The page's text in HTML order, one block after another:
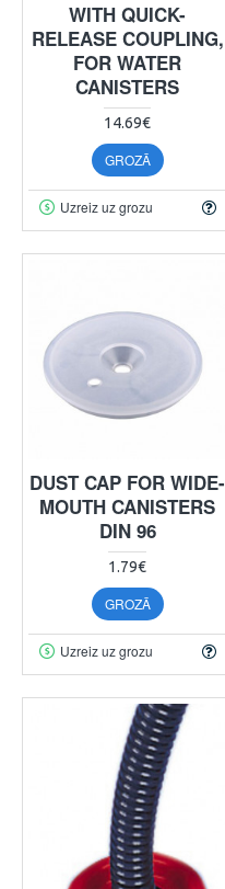
WITH QUICK-
RELEASE COUPLING,
FOR WATER
CANISTERS
14.69€
GROZĀ
Uzreiz uz grozu
DUST CAP FOR WIDE-
MOUTH CANISTERS
DIN 96
1.79€
GROZĀ
Uzreiz uz grozu